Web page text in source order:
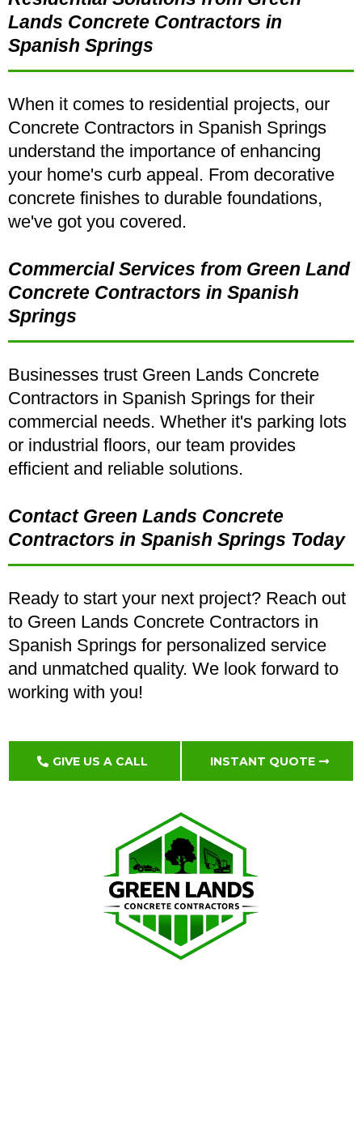
Lands Concrete Contractors in
Spanish Springs
When it comes to residential projects, our
Concrete Contractors in Spanish Springs
understand the importance of enhancing
your home's curb appeal. From decorative
concrete finishes to durable foundations,
we've got you covered.
Commercial Services from Green Land
Concrete Contractors in Spanish
Springs
Businesses trust Green Lands Concrete
Contractors in Spanish Springs for their
commercial needs. Whether it's parking lots
or industrial floors, our team provides
efficient and reliable solutions.
Contact Green Lands Concrete
Contractors in Spanish Springs Today
Ready to start your next project? Reach out
to Green Lands Concrete Contractors in
Spanish Springs for personalized service
and unmatched quality. We look forward to
working with you!
GIVE US A CALL INSTANT QUOTE